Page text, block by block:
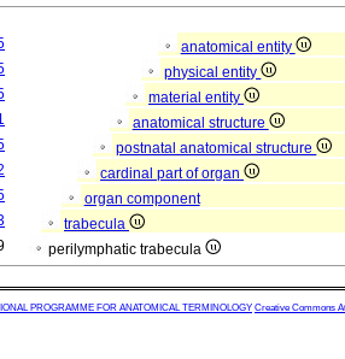
anatomical entity
physical entity
material entity
anatomical structure
postnatal anatomical structure
cardinal part of organ
organ component
trabecula
perilymphatic trabecula
PROGRAMME FOR ANATOMICAL TERMINOLOGY Creative Commons